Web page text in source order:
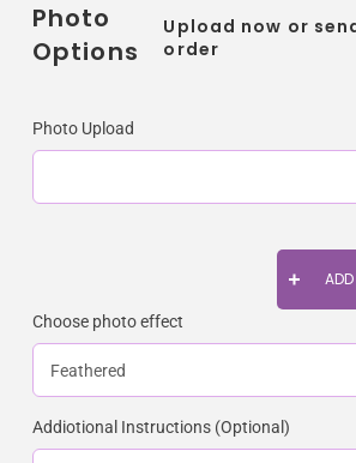
Photo
Options
Upload now or
order
Photo Upload
Choose photo effect
Addiotional Instructions (Optional)